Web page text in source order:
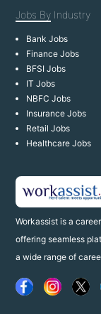
Workassist is a
offering seamless
a wide range of
Jobs By Industry
Bank Jobs
Finance Jobs
BFSI Jobs
IT Jobs
NBFC Jobs
Insurance Jobs
Retail Jobs
Healthcare Jobs